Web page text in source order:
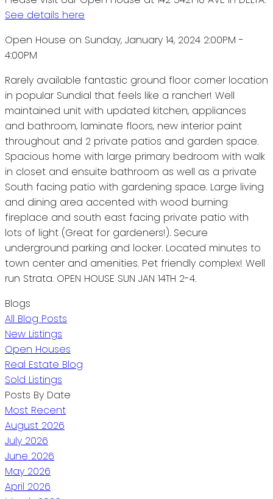
See details here
Open House on Sunday, January 14, 2024 2:00PM -
4:00PM
Rarely available fantastic ground floor corner location
in popular Sundial that feels like a rancher! Well
maintained unit with updated kitchen, appliances
and bathroom, laminate floors, new interior paint
throughout and 2 private patios and garden space.
Spacious home with large primary bedroom with walk
in closet and ensuite bathroom as well as a private
South facing patio with gardening space. Large living
and dining area accented with wood burning
fireplace and south east facing private patio with
lots of light (Great for gardeners!). Secure
underground parking and locker. Located minutes to
town center and amenities. Pet friendly complex! Well
run Strata. OPEN HOUSE SUN JAN 14TH 2-4.
Blogs
All Blog Posts
New Listings
Open Houses
Real Estate Blog
Sold Listings
Posts By Date
Most Recent
August 2026
July 2026
June 2026
May 2026
April 2026